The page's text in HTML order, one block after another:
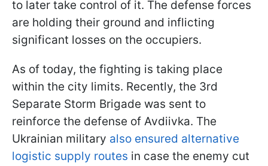
to later take control of it. The defense forces
are holding their ground and inflicting
significant losses on the occupiers.
As of today, the fighting is taking place
within the city limits. Recently, the 3rd
Separate Storm Brigade was sent to
reinforce the defense of Avdiivka. The
Ukrainian military also ensured alternative
logistic supply routes in case the enemy cut